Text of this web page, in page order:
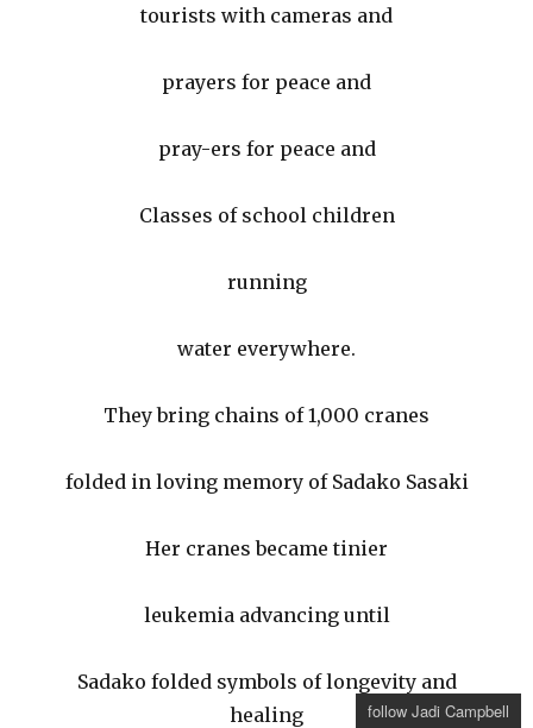
tourists with cameras and
prayers for peace and
pray-ers for peace and
Classes of school children
running
water everywhere.
They bring chains of 1,000 cranes
folded in loving memory of Sadako Sasaki
Her cranes became tinier
leukemia advancing until
Sadako folded symbols of longevity and
healing
follow Jadi Campbell